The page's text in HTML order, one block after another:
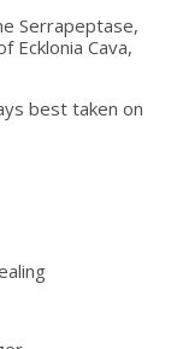
Serrapeptase,
Ecklonia Cava,
best taken on